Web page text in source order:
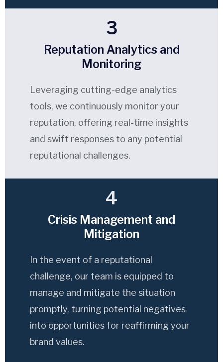
3
Reputation Analytics and
Monitoring
Leveraging cutting-edge analytics
tools, we continuously monitor your
reputation, offering real-time insights
and swift responses to any potential
reputational challenges.
4
Crisis Management and
Mitigation
In the event of a reputational
challenge, our team is equipped to
manage and mitigate the situation
promptly, turning potential negatives
into opportunities for reaffirming your
brand values.